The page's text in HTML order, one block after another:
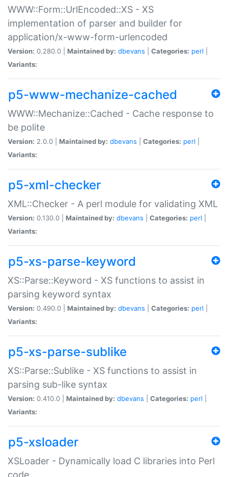
WWW::Form::UrlEncoded::XS - XS
implementation of parser and builder for
application/x-www-form-urlencoded
Version: 0.280.0 | Maintained by: dbevans Categories: perl
Variants:
p5-www-mechanize-cached
WWW::Mechanize::Cached - Cache response to
be polite
Version: 2.0.0 | Maintained by: dbevans Categories: perl
Variants:
p5-xml-checker
XML::Checker - A perl module for validating XML
Version: 0.130.0 | Maintained by: dbevans Categories: perl
Variants:
p5-xs-parse-keyword
XS::Parse::Keyword - XS functions to assist in
parsing keyword syntax
Version: 0.490.0 | Maintained by: dbevans Categories: perl
Variants:
p5-xs-parse-sublike
XS::Parse::Sublike - XS functions to assist in
parsing sub-like syntax
Version: 0.410.0 | Maintained by: dbevans Categories: perl
Variants:
p5-xsloader
XSLoader - Dynamically load C libraries into Perl
code